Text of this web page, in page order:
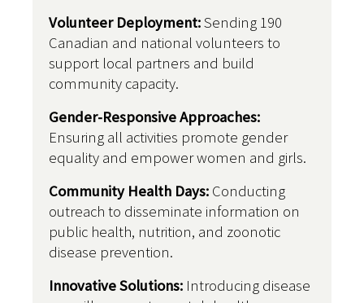
Volunteer Deployment:Sending 190
Canadian and national volunteers to
support local partners and build
community capacity.
Gender-Responsive Approaches:
Ensuring all activities promote gender
equality and empower women and girls.
Community Health Days: Conducting
outreach to disseminate information on
public health, nutrition, and zoonotic
disease prevention.
Innovative Solutions: Introducing disease